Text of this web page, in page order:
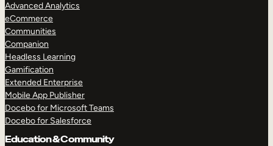
Advanced Analytics
eCommerce
Communities
Companion
Headless Learning
Gamification
Extended Enterprise
Mobile App Publisher
Docebo for Microsoft Teams
Docebo for Salesforce
Education & Community